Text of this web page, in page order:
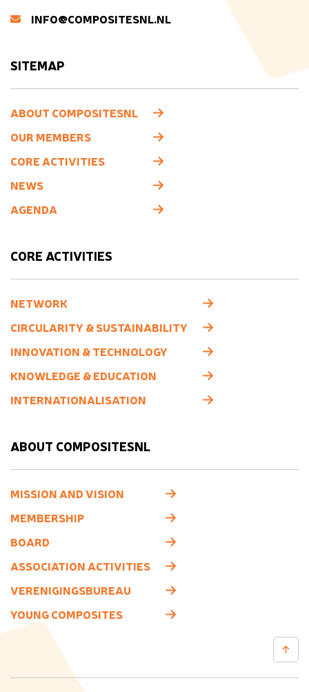
INFO@COMPOSITESNL.NL
SITEMAP
ABOUT COMPOSITESNL
OUR MEMBERS
CORE ACTIVITIES
NEWS
AGENDA
CORE ACTIVITIES
NETWORK
CIRCULARITY & SUSTAINABILITY
INNOVATION & TECHNOLOGY
KNOWLEDGE & EDUCATION
INTERNATIONALISATION
ABOUT COMPOSITESNL
MISSION AND VISION
MEMBERSHIP
BOARD
ASSOCIATION ACTIVITIES
VERENIGINGSBUREAU
YOUNG COMPOSITES